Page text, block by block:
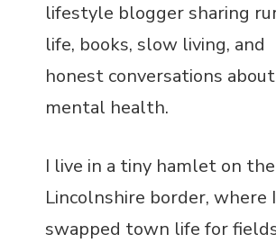
lifestyle blogger sharing
life, books, slow living, and
honest conversations about
mental health.
I live in a tiny hamlet on the
Lincolnshire border, where
swapped town life for